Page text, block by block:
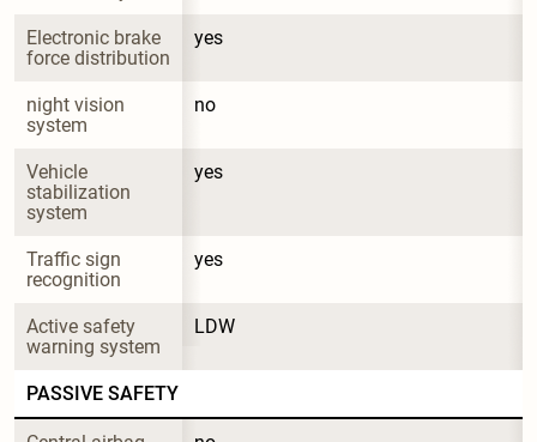
Electronic brake
force distribution
yes
night vision
system
no
Vehicle
stabilization
system
yes
Traffic sign
recognition
yes
Active safety
warning system
LDW
PASSIVE SAFETY